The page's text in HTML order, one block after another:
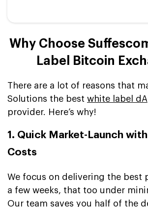
Why Choose
Label Bitcoin
There are a lot of reasons that
Solutions the best white label
provider. Here’s why!
1. Quick Market-Launch
Costs
We focus on delivering the best
a few weeks, that too under
Our team saves you half of the